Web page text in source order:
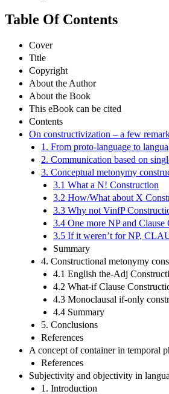
Table Of Contents
Cover
Title
Copyright
About the Author
About the Book
This eBook can be cited
Contents
On constructivization – a few
1. From proto-language to
2. Communication based on
3. Conceptual metonymy
3.1 What a N! Construction
3.2 How/What about X
3.3 Why not VinfP
3.4 One more NP and Clause
3.5 If it weren’t for NP,
Summary
4. Constructional metonymy
4.1 English the-Adj
4.2 What-if Clause
4.3 Monoclausal if-only
4.4 Summary
5. Conclusions
References
A concept of container in temporal
References
Subjectivity and objectivity in
1. Introduction